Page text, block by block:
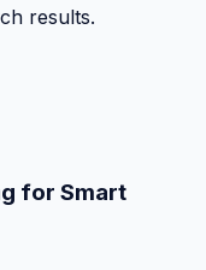
results.
for Smart